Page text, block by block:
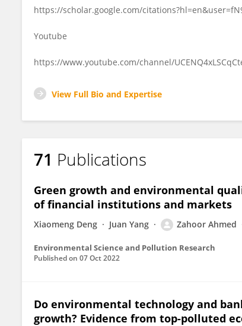
https://scholar.google.com/
Youtube
https://www.youtube.com/channel/
View Full Bio and Expertise
71 Publications
Green growth and environmental
of financial institutions and markets
Xiaomeng Deng Juan Yang Zahoor Ahmed
Environmental Science and Pollution Research
Published on 07 Oct 2022
Do environmental technology and
growth? Evidence from top-polluted